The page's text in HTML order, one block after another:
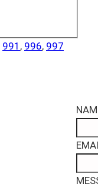
991 , 996, 997